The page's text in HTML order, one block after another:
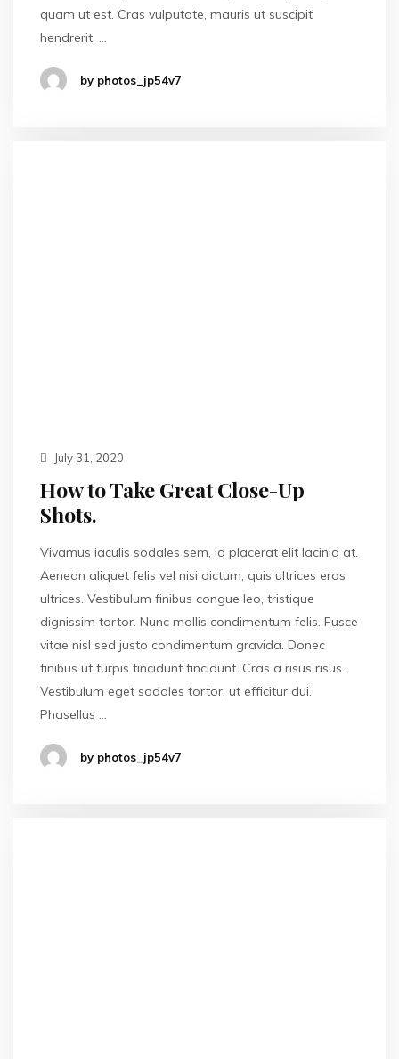
quam ut est. Cras vulputate, mauris ut suscipit
hendrerit, …
by photos_jp54v7
July 31, 2020
How to Take Great Close-Up
Shots.
Vivamus iaculis sodales sem, id placerat elit lacinia at.
Aenean aliquet felis vel nisi dictum, quis ultrices eros
ultrices. Vestibulum finibus congue leo, tristique
dignissim tortor. Nunc mollis condimentum felis. Fusce
vitae nisl sed justo condimentum gravida. Donec
finibus ut turpis tincidunt tincidunt. Cras a risus risus.
Vestibulum eget sodales tortor, ut efficitur dui.
Phasellus …
by photos_jp54v7